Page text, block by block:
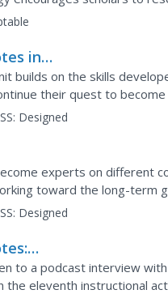
Twenty...
in
builds on the skills
their quest to
Designed
experts on different
toward the long-term
Designed
to a podcast interview
the eleventh instructional